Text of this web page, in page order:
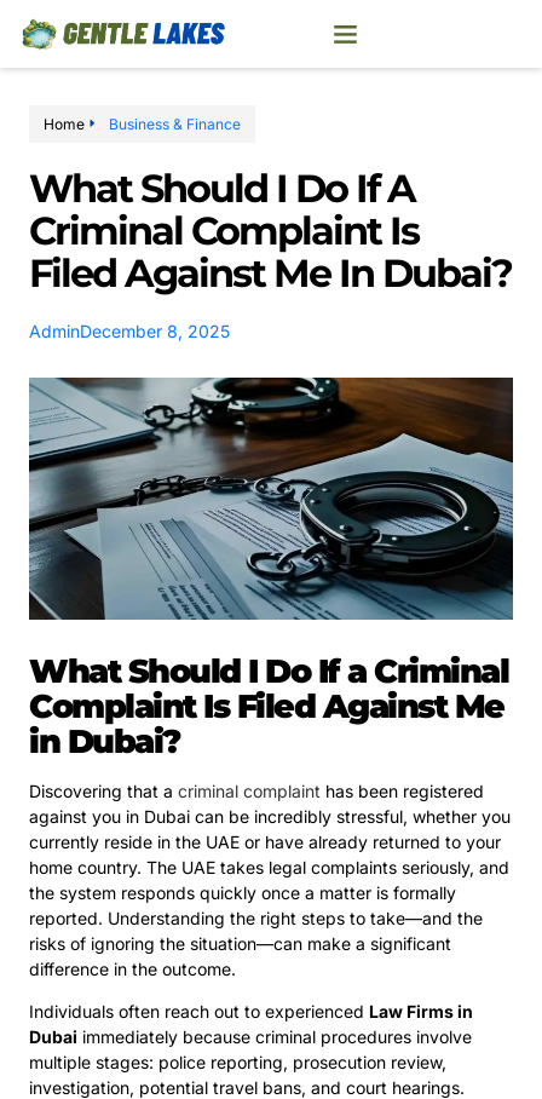
Home Business & Finance
What Should I Do If A
Criminal Complaint Is
Filed Against Me In Dubai?
AdminDecember 8, 2025
What Should I Do If a Criminal
Complaint Is Filed Against Me
in Dubai?
Discovering that a criminal complaint has been registered
against you in Dubai can be incredibly stressful, whether you
currently reside in the UAE or have already returned to your
home country. The UAE takes legal complaints seriously, and
the system responds quickly once a matter is formally
reported. Understanding the right steps to take—and the
risks of ignoring the situation—can make a significant
difference in the outcome.
Individuals often reach out to experienced Law Firms in
Dubai immediately because criminal procedures involve
multiple stages: police reporting, prosecution review,
investigation, potential travel bans, and court hearings.